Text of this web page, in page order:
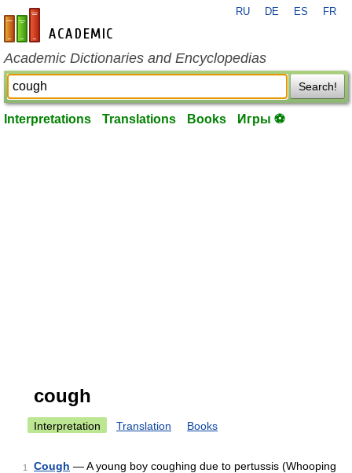
en-academic.com
RU DE ES FR
Academic Dictionaries and Encyclopedias
Search!
Interpretations Translations Books Игры ⚽
cough
Interpretation Translation Books
1 Cough — A young boy coughing due to pertussis (Whooping